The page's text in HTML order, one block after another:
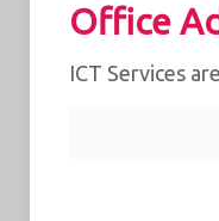
Office
ICT Services